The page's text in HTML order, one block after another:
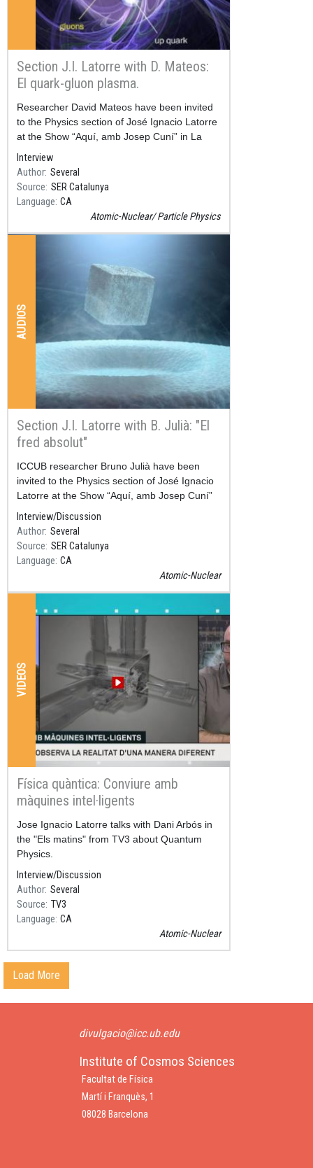
Section J.I. Latorre with D. Mateos:
El quark-gluon plasma.
Resum
Researcher David Mateos have been invited
to the Physics section of José Ignacio Latorre
at the Show “Aquí, amb Josep Cuní” in La
SER Catalunya.
Interview
Author Several
Source SER Catalunya
Language CA
Atomic-Nuclear Particle Physics
AUDIOS
Section J.I. Latorre with B. Julià: "El
fred absolut"
Resum
ICCUB researcher Bruno Julià have been
invited to the Physics section of José Ignacio
Latorre at the Show “Aquí, amb Josep Cuní”
in SER C
Interview/Discussion
Author Several
Source SER Catalunya
Language CA
Atomic-Nuclear
VIDEOS
Física quàntica: Conviure amb
màquines intel·ligents
Resum
Jose Ignacio Latorre talks with Dani Arbós in
the "Els matins" from TV3 about Quantum
Physics.
Interview/Discussion
Author Several
Source TV3
Language CA
Atomic-Nuclear
Load More
divulgacio@icc.ub.edu
Institute of Cosmos Sciences
Facultat de Física
Martí i Franquès, 1
08028 Barcelona